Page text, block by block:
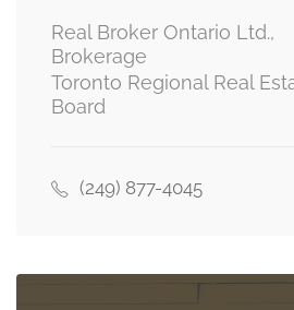
main level
Primary Bedroom
upper level
Real Broker Ontario Ltd.,
Brokerage
Toronto Regional Real
Board
(249) 877-4045